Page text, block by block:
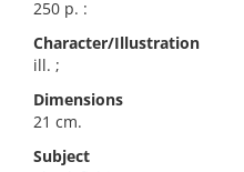
250 p. :
Character/Illustration
ill. ;
Dimensions
21 cm.
Subject